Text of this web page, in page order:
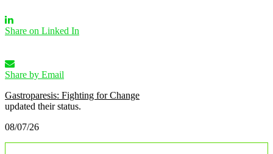
Share on Linked In
Share by Email
Gastroparesis: Fighting for Change
updated their status.
08/07/26